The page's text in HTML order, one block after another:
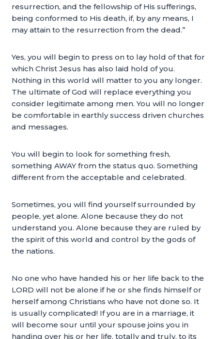
resurrection, and the fellowship of His sufferings,
being conformed to His death, if, by any means, I
may attain to the resurrection from the dead.”
Yes, you will begin to press on to lay hold of that for
which Christ Jesus has also laid hold of you.
Nothing in this world will matter to you any longer.
The ultimate of God will replace everything you
consider legitimate among men. You will no longer
be comfortable in earthly success driven churches
and messages.
You will begin to look for something fresh,
something AWAY from the status quo. Something
different from the acceptable and celebrated.
Sometimes, you will find yourself surrounded by
people, yet alone. Alone because they do not
understand you. Alone because they are ruled by
the spirit of this world and control by the gods of
the nations.
No one who have handed his or her life back to the
LORD will not be alone if he or she finds himself or
herself among Christians who have not done so. It
is usually complicated! If you are in a marriage, it
will become sour until your spouse joins you in
handing over his or her life, totally and truly, to its